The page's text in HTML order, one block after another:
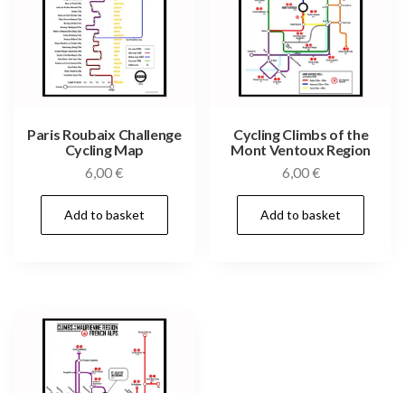
Paris Roubaix Challenge
Cycling Map
6,00€
Add to basket
Cycling Climbs of the
Mont Ventoux Region
6,00€
Add to basket